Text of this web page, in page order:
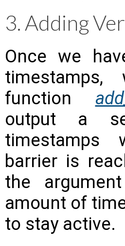
3. Adding
Once we
function
output a
timestamps
barrier is
the
amount of
to stay active.